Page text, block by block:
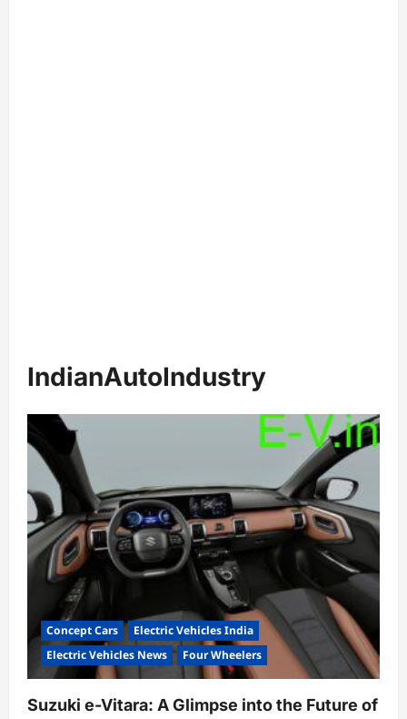
IndianAutoIndustry
Concept Cars
Electric Vehicles India
Electric Vehicles News
Four Wheelers
Suzuki e-Vitara: A Glimpse into the Future of